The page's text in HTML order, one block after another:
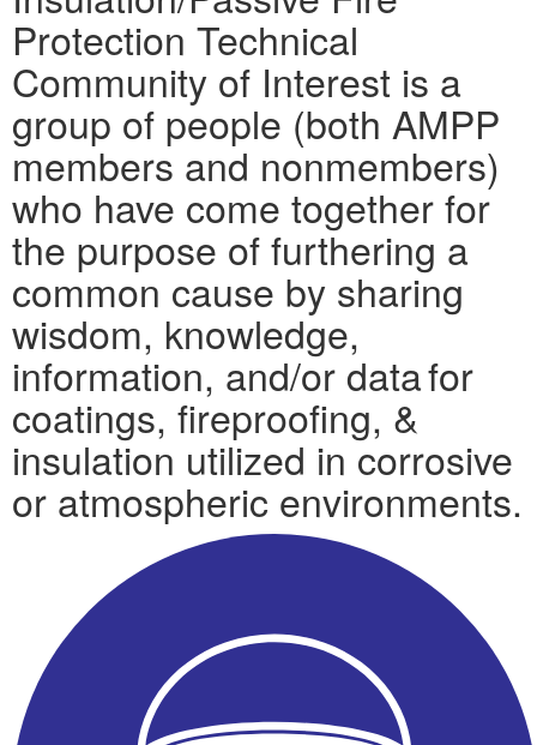
Protection Technical
Community of Interest is a
group of people (both AMPP
members and nonmembers)
who have come together for
the purpose of furthering a
common cause by sharing
wisdom, knowledge,
information, and/or data for
coatings, fireproofing, &
insulation utilized in corrosive
or atmospheric environments.